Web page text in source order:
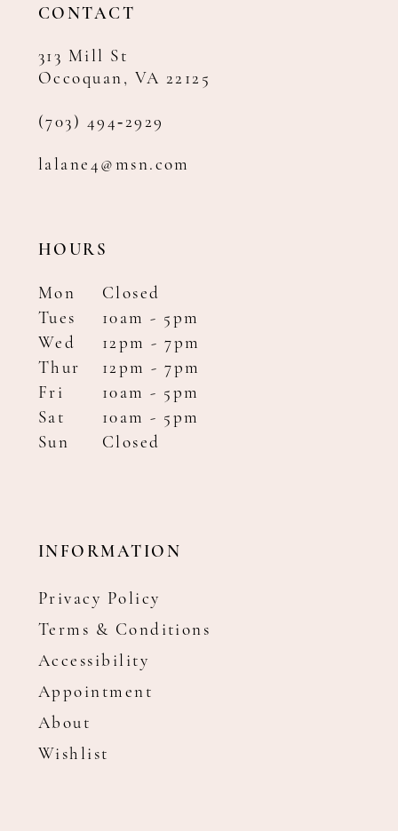
CONTACT
313 Mill St
Occoquan, VA 22125
(703) 494‑2929
lalane4@msn.com
HOURS
Mon
Closed
Tues
10am - 5pm
Wed
12pm - 7pm
Thur
12pm - 7pm
Fri
10am - 5pm
Sat
10am - 5pm
Sun
Closed
INFORMATION
Privacy Policy
Terms & Conditions
Accessibility
Appointment
About
Wishlist